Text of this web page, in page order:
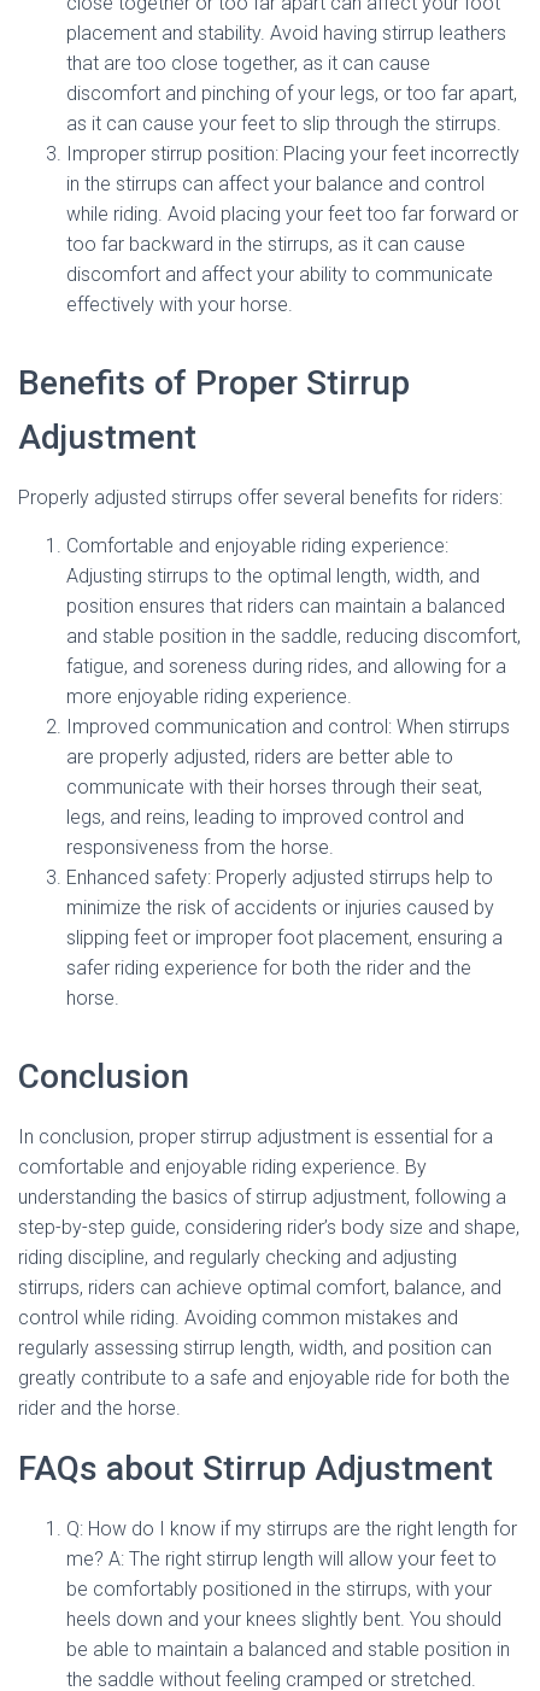
placement and stability. Avoid having stirrup leathers
that are too close together, as it can cause
discomfort and pinching of your legs, or too far apart,
as it can cause your feet to slip through the stirrups.
Improper stirrup position: Placing your feet incorrectly
in the stirrups can affect your balance and control
while riding. Avoid placing your feet too far forward or
too far backward in the stirrups, as it can cause
discomfort and affect your ability to communicate
effectively with your horse.
Benefits of Proper Stirrup
Adjustment
Properly adjusted stirrups offer several benefits for riders:
Comfortable and enjoyable riding experience:
Adjusting stirrups to the optimal length, width, and
position ensures that riders can maintain a balanced
and stable position in the saddle, reducing discomfort,
fatigue, and soreness during rides, and allowing for a
more enjoyable riding experience.
Improved communication and control: When stirrups
are properly adjusted, riders are better able to
communicate with their horses through their seat,
legs, and reins, leading to improved control and
responsiveness from the horse.
Enhanced safety: Properly adjusted stirrups help to
minimize the risk of accidents or injuries caused by
slipping feet or improper foot placement, ensuring a
safer riding experience for both the rider and the
horse.
Conclusion
In conclusion, proper stirrup adjustment is essential for a
comfortable and enjoyable riding experience. By
understanding the basics of stirrup adjustment, following a
step-by-step guide, considering rider’s body size and shape,
riding discipline, and regularly checking and adjusting
stirrups, riders can achieve optimal comfort, balance, and
control while riding. Avoiding common mistakes and
regularly assessing stirrup length, width, and position can
greatly contribute to a safe and enjoyable ride for both the
rider and the horse.
FAQs about Stirrup Adjustment
Q: How do I know if my stirrups are the right length for
me? A: The right stirrup length will allow your feet to
be comfortably positioned in the stirrups, with your
heels down and your knees slightly bent. You should
be able to maintain a balanced and stable position in
the saddle without feeling cramped or stretched.